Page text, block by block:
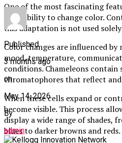
One of the most fascinating
their ability to change color.
this adaptation is not used
Color changes are influenced
mood, temperature,
conditions. Chameleons contain
chromatophores that reflect
When these cells expand or
become visible. This process
display a wide range of shades,
blues to darker browns and reds.
Published
3 months ago
on
May 14, 2026
By
admin